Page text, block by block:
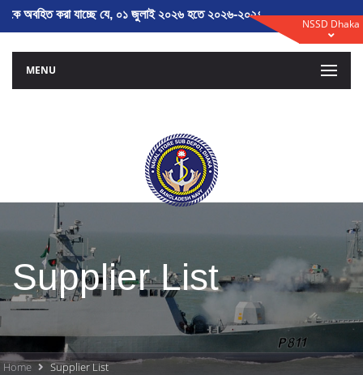
করা যাচ্ছে যে, ০১ জুলাই ২০২৬ হতে ২০২৬-২০২৭ অর্থ বৎসরের
NSSD Dhaka
MENU
Supplier List
Home Supplier List